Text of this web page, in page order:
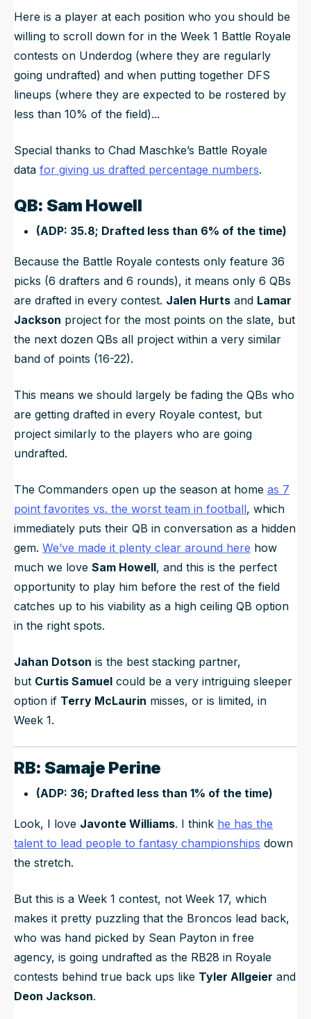
Here is a player at each position who you should be
willing to scroll down for in the Week 1 Battle Royale
contests on Underdog (where they are regularly
going undrafted) and when putting together DFS
lineups (where they are expected to be rostered by
less than 10% of the field)...
Special thanks to Chad Maschke’s Battle Royale
data for giving us drafted percentage numbers.
QB: Sam Howell
(ADP: 35.8; Drafted less than 6% of the time)
Because the Battle Royale contests only feature 36
picks (6 drafters and 6 rounds), it means only 6 QBs
are drafted in every contest. Jalen Hurts and Lamar
Jackson project for the most points on the slate, but
the next dozen QBs all project within a very similar
band of points (16-22).
This means we should largely be fading the QBs who
are getting drafted in every Royale contest, but
project similarly to the players who are going
undrafted.
The Commanders open up the season at home as 7
point favorites vs. the worst team in football, which
immediately puts their QB in conversation as a hidden
gem. We’ve made it plenty clear around here how
much we love Sam Howell, and this is the perfect
opportunity to play him before the rest of the field
catches up to his viability as a high ceiling QB option
in the right spots.
Jahan Dotson is the best stacking partner,
but Curtis Samuel could be a very intriguing sleeper
option if Terry McLaurin misses, or is limited, in
Week 1.
RB: Samaje Perine
(ADP: 36; Drafted less than 1% of the time)
Look, I love Javonte Williams. I think he has the
talent to lead people to fantasy championships down
the stretch.
But this is a Week 1 contest, not Week 17, which
makes it pretty puzzling that the Broncos lead back,
who was hand picked by Sean Payton in free
agency, is going undrafted as the RB28 in Royale
contests behind true back ups like Tyler Allgeier and
Deon Jackson.